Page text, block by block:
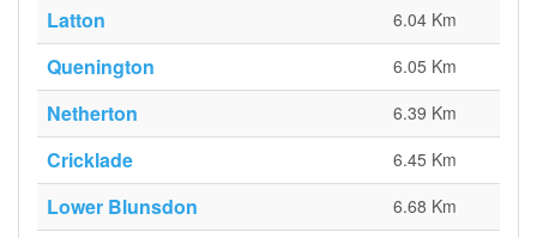
Latton 6.04 Km
Quenington 6.05 Km
Netherton 6.39 Km
Cricklade 6.45 Km
Lower Blunsdon 6.68 Km